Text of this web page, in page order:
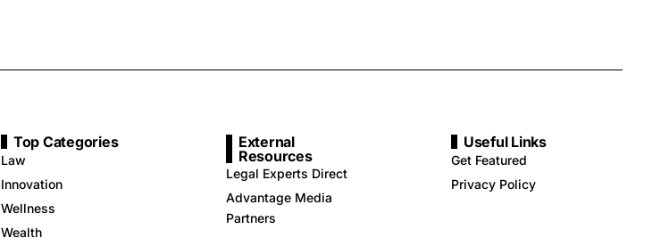
Top Categories
Law
Innovation
Wellness
Wealth
External
Resources
Legal Experts Direct
Advantage Media
Partners
Useful Links
Get Featured
Privacy Policy